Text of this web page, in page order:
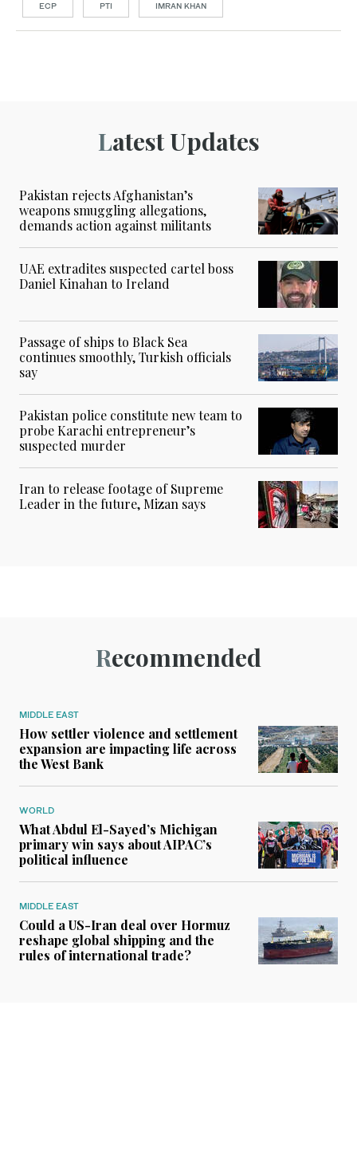
ECP PTI IMRAN KHAN
Latest Updates
Pakistan rejects Afghanistan’s
weapons smuggling allegations,
demands action against militants
UAE extradites suspected cartel boss
Daniel Kinahan to Ireland
Passage of ships to Black Sea
continues smoothly, Turkish officials
say
Pakistan police constitute new team to
probe Karachi entrepreneur’s
suspected murder
Iran to release footage of Supreme
Leader in the future, Mizan says
Recommended
MIDDLE EAST
How settler violence and settlement
expansion are impacting life across
the West Bank
WORLD
What Abdul El-Sayed’s Michigan
primary win says about AIPAC’s
political influence
MIDDLE EAST
Could a US-Iran deal over Hormuz
reshape global shipping and the
rules of international trade?